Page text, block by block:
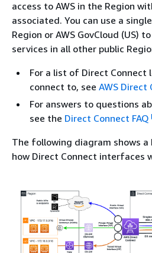
access to AWS in the Region
associated. You can use a
Region or AWS GovCloud (US)
services in all other public
For a list of Direct Connect
connect to, see AWS Direct
For answers to questions
see the Direct Connect FAQ
The following diagram shows
how Direct Connect interfaces